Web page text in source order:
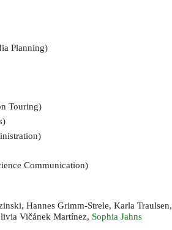
Planning)
Touring)
Communication)
Hannes Grimm-Strele, Karla Traulsen,
Vičánek Martínez, Sophia Jahns